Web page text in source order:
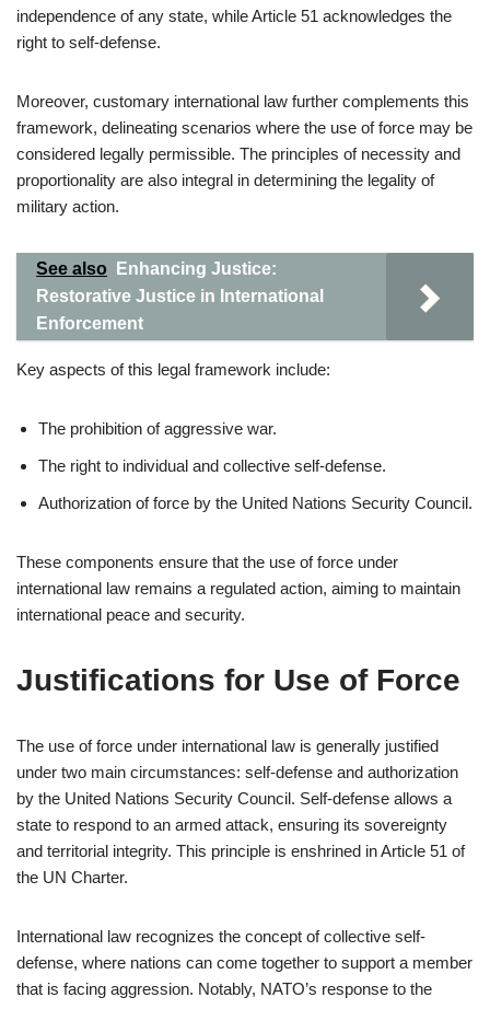
independence of any state, while Article 51 acknowledges the
right to self-defense.
Moreover, customary international law further complements this
framework, delineating scenarios where the use of force may be
considered legally permissible. The principles of necessity and
proportionality are also integral in determining the legality of
military action.
See also
Enhancing Justice:
Restorative Justice in International
Enforcement
Key aspects of this legal framework include:
The prohibition of aggressive war.
The right to individual and collective self-defense.
Authorization of force by the United Nations Security Council.
These components ensure that the use of force under
international law remains a regulated action, aiming to maintain
international peace and security.
Justifications for Use of Force
The use of force under international law is generally justified
under two main circumstances: self-defense and authorization
by the United Nations Security Council. Self-defense allows a
state to respond to an armed attack, ensuring its sovereignty
and territorial integrity. This principle is enshrined in Article 51 of
the UN Charter.
International law recognizes the concept of collective self-
defense, where nations can come together to support a member
that is facing aggression. Notably, NATO’s response to the